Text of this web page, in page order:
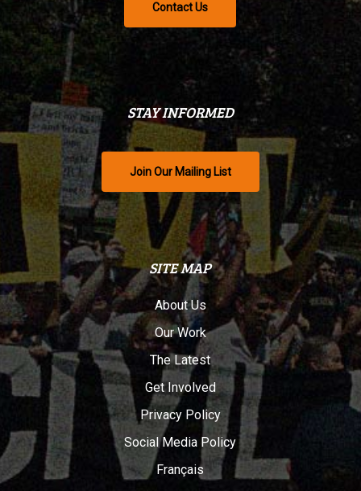
Contact Us
STAY INFORMED
Join Our Mailing List
SITE MAP
About Us
Our Work
The Latest
Get Involved
Privacy Policy
Social Media Policy
Français